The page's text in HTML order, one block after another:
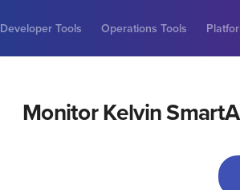
Developer Tools Operations Tools
Monitor Kelvin